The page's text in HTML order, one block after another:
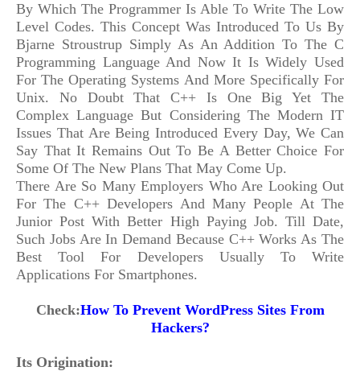
By Which The Programmer Is Able To Write The Low
Level Codes. This Concept Was Introduced To Us By
Bjarne Stroustrup Simply As An Addition To The C
Programming Language And Now It Is Widely Used
For The Operating Systems And More Specifically For
Unix. No Doubt That C++ Is One Big Yet The
Complex Language But Considering The Modern IT
Issues That Are Being Introduced Every Day, We Can
Say That It Remains Out To Be A Better Choice For
Some Of The New Plans That May Come Up.
There Are So Many Employers Who Are Looking Out
For The C++ Developers And Many People At The
Junior Post With Better High Paying Job. Till Date,
Such Jobs Are In Demand Because C++ Works As The
Best Tool For Developers Usually To Write
Applications For Smartphones.
Check:How To Prevent WordPress Sites From
Hackers?
Its Origination: